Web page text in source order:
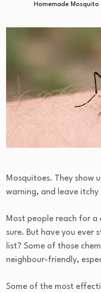
Homemade
Mosquitoes. They show
warning, and leave itchy
Most people reach for a
sure. But have you ever
list? Some of those
neighbour-friendly,
Some of the most